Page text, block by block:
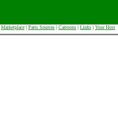
Marketplace | Parts Sources | Cartoons | Links | Your Host